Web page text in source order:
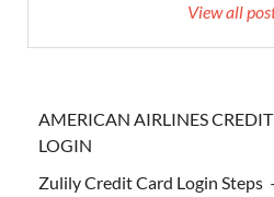
View all
AMERICAN AIRLINES
LOGIN
Zulily Credit Card Login